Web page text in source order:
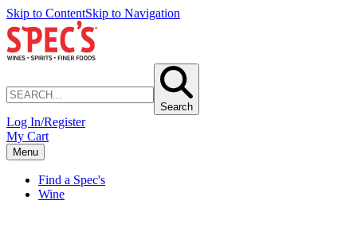
Skip to ContentSkip to Navigation
Search
Log In/Register
My Cart
Menu
Find a Spec's
Wine